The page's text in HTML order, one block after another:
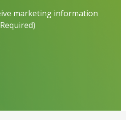
marketing information